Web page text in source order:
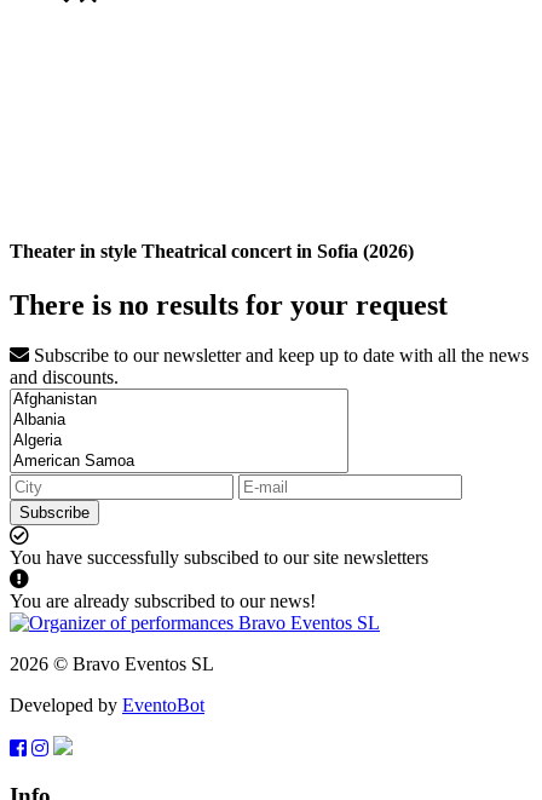
Theater in style Theatrical concert in Sofia (2026)
There is no results for your request
Subscribe to our newsletter and keep up to date with all the news
and discounts.
Subscribe
You have successfully subscibed to our site newsletters
You are already subscribed to our news!
2026 © Bravo Eventos SL
Developed by EventoBot